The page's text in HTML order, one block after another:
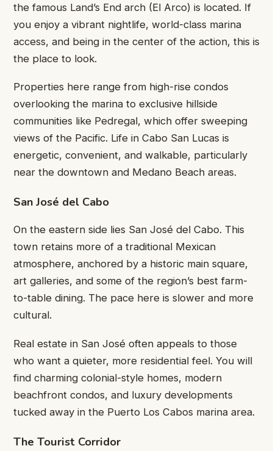
the famous Land’s End arch (El Arco) is located. If
you enjoy a vibrant nightlife, world-class marina
access, and being in the center of the action, this is
the place to look.
Properties here range from high-rise condos
overlooking the marina to exclusive hillside
communities like Pedregal, which offer sweeping
views of the Pacific. Life in Cabo San Lucas is
energetic, convenient, and walkable, particularly
near the downtown and Medano Beach areas.
San José del Cabo
On the eastern side lies San José del Cabo. This
town retains more of a traditional Mexican
atmosphere, anchored by a historic main square,
art galleries, and some of the region’s best farm-
to-table dining. The pace here is slower and more
cultural.
Real estate in San José often appeals to those
who want a quieter, more residential feel. You will
find charming colonial-style homes, modern
beachfront condos, and luxury developments
tucked away in the Puerto Los Cabos marina area.
The Tourist Corridor